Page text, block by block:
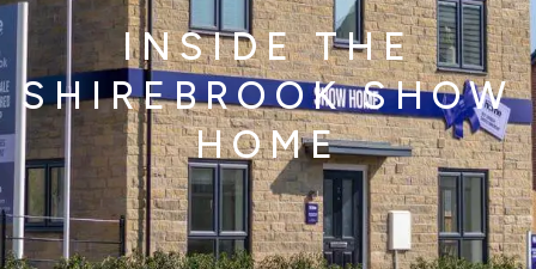
INSIDE THE
SHIREBROOK SHOW
HOME